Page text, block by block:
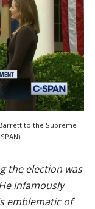
to the Supreme
the election was
infamously
emblematic of